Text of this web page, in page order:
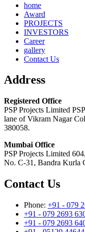
home
Award
PROJECTS
INVESTORS
Career
gallery
Contact Us
Address
Registered Office
PSP Projects Limited
lane of Vikram Nagar
380058.
Mumbai Office
PSP Projects Limited
No. C-31, Bandra Kurla
Contact Us
Phone: +91 - 079
+91 - 079 2693
+91 - 079 2693